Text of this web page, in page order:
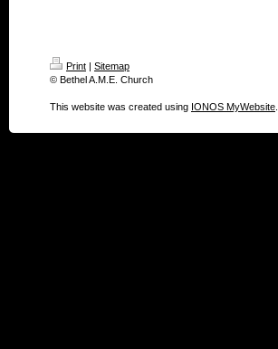
Print
Sitemap
© Bethel A.M.E. Church
This website was created using IONOS MyWebsite.